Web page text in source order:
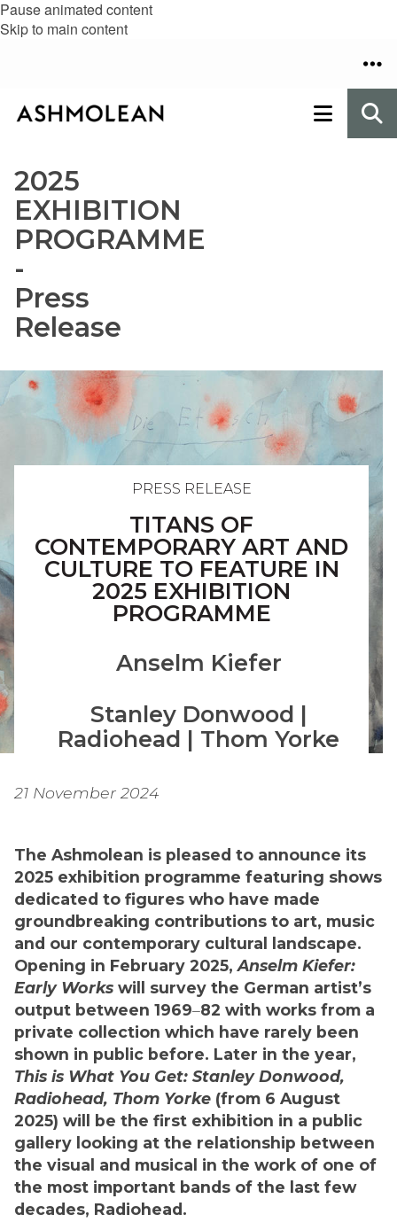
Pause animated content
Skip to main content
2025
EXHIBITION
PROGRAMME
-
Press
Release
PRESS RELEASE
TITANS OF
CONTEMPORARY ART AND
CULTURE TO FEATURE IN
2025 EXHIBITION
PROGRAMME
Anselm Kiefer
Stanley Donwood |
Radiohead | Thom Yorke
21 November 2024
The Ashmolean is pleased to announce its
2025 exhibition programme featuring shows
dedicated to figures who have made
groundbreaking contributions to art, music
and our contemporary cultural landscape.
Opening in February 2025,Anselm Kiefer:
Early Works will survey the German artist’s
output between 1969–82 with works from a
private collection which have rarely been
shown in public before. Later in the year,
This is What You Get: Stanley Donwood,
Radiohead, Thom Yorke (from 6 August
2025) will be the first exhibition in a public
gallery looking at the relationship between
the visual and musical in the work of one of
the most important bands of the last few
decades, Radiohead.